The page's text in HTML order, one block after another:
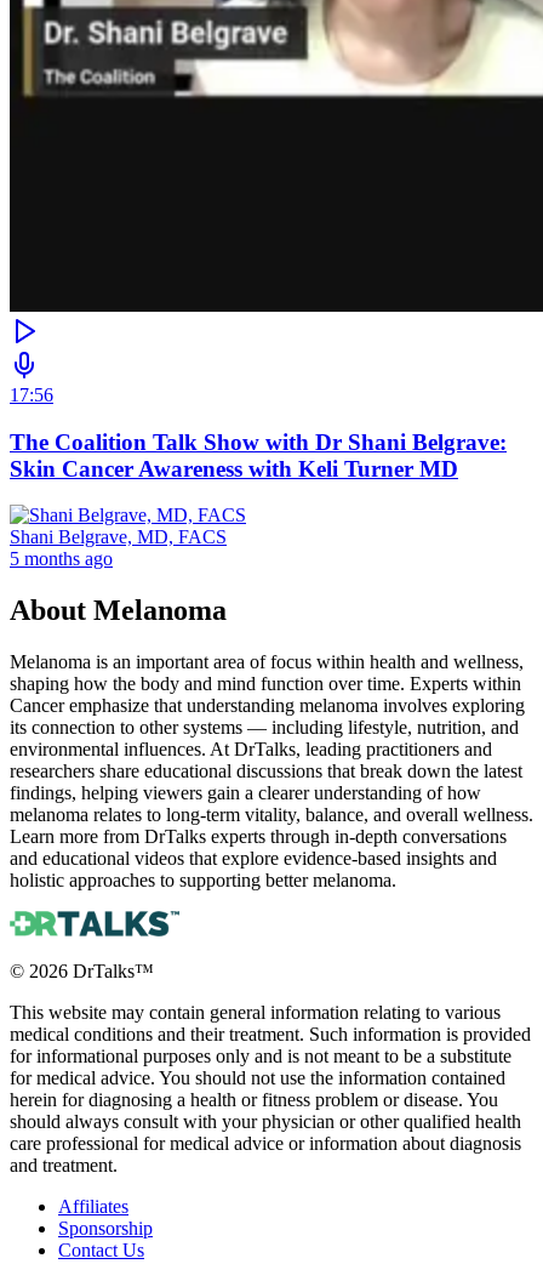
17:56
The Coalition Talk Show with Dr Shani Belgrave:
Skin Cancer Awareness with Keli Turner MD
Shani Belgrave, MD, FACS
5 months ago
About Melanoma
Melanoma is an important area of focus within health and wellness,
shaping how the body and mind function over time. Experts within
Cancer emphasize that understanding melanoma involves exploring
its connection to other systems — including lifestyle, nutrition, and
environmental influences. At DrTalks, leading practitioners and
researchers share educational discussions that break down the latest
findings, helping viewers gain a clearer understanding of how
melanoma relates to long-term vitality, balance, and overall wellness.
Learn more from DrTalks experts through in-depth conversations
and educational videos that explore evidence-based insights and
holistic approaches to supporting better melanoma.
© 2026 DrTalks™
This website may contain general information relating to various
medical conditions and their treatment. Such information is provided
for informational purposes only and is not meant to be a substitute
for medical advice. You should not use the information contained
herein for diagnosing a health or fitness problem or disease. You
should always consult with your physician or other qualified health
care professional for medical advice or information about diagnosis
and treatment.
Affiliates
Sponsorship
Contact Us